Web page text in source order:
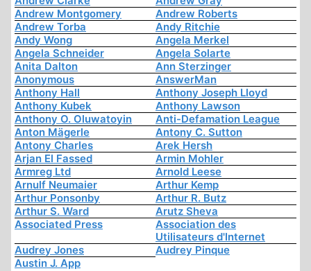
Andrew Montgomery
Andrew Roberts
Andrew Torba
Andy Ritchie
Andy Wong
Angela Merkel
Angela Schneider
Angela Solarte
Anita Dalton
Ann Sterzinger
Anonymous
AnswerMan
Anthony Hall
Anthony Joseph Lloyd
Anthony Kubek
Anthony Lawson
Anthony O. Oluwatoyin
Anti-Defamation League
Anton Mägerle
Antony C. Sutton
Antony Charles
Arek Hersh
Arjan El Fassed
Armin Mohler
Armreg Ltd
Arnold Leese
Arnulf Neumaier
Arthur Kemp
Arthur Ponsonby
Arthur R. Butz
Arthur S. Ward
Arutz Sheva
Associated Press
Association des
Utilisateurs d'Internet
Audrey Jones
Audrey Pinque
Austin J. App